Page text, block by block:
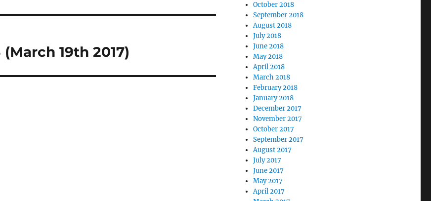
19th 2017)
October 2018
September 2018
August 2018
July 2018
June 2018
May 2018
April 2018
March 2018
February 2018
January 2018
December 2017
November 2017
October 2017
September 2017
August 2017
July 2017
June 2017
May 2017
April 2017